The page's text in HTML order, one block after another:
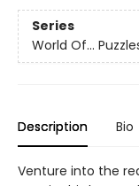
Series
World Of...
Description Bio
Venture into the